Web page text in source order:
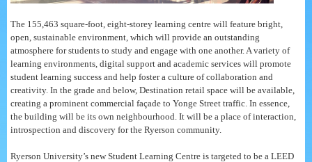
The 155,463 square-foot, eight-storey learning centre will feature bright,
open, sustainable environment, which will provide an outstanding
atmosphere for students to study and engage with one another. A variety of
learning environments, digital support and academic services will promote
student learning success and help foster a culture of collaboration and
creativity. In the grade and below, Destination retail space will be available,
creating a prominent commercial façade to Yonge Street traffic. In essence,
the building will be its own neighbourhood. It will be a place of interaction,
introspection and discovery for the Ryerson community.
Ryerson University’s new Student Learning Centre is targeted to be a LEED